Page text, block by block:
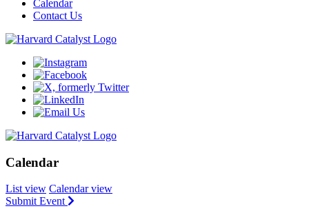
Calendar
Contact Us
Calendar
List view Calendar view
Submit Event